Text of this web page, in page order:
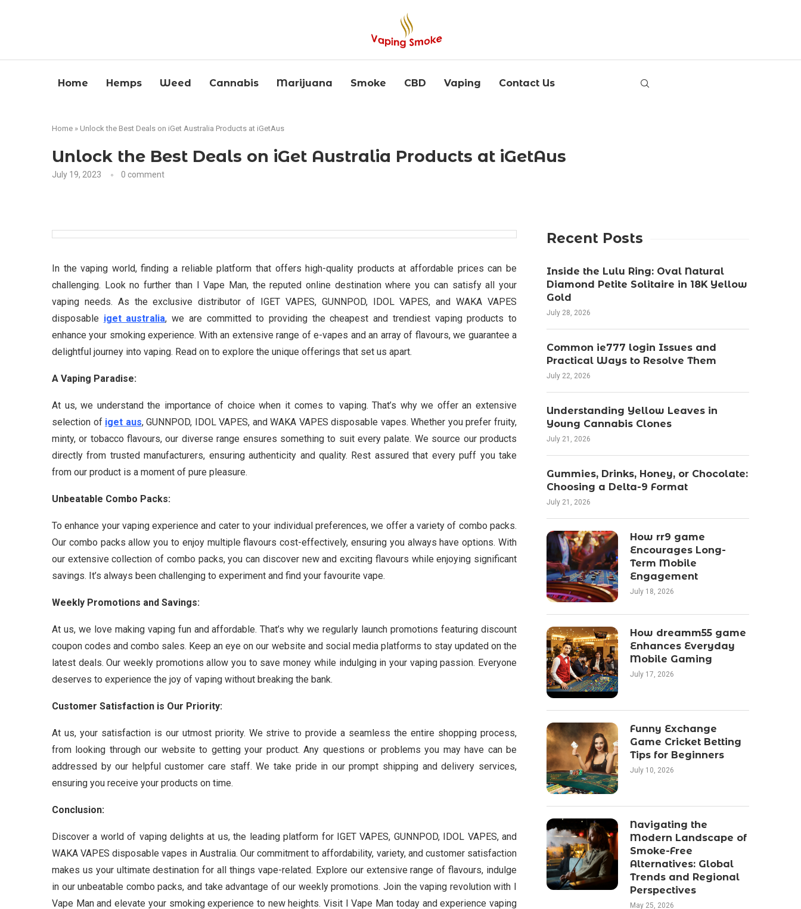
Home Hemps Weed Cannabis Marijuana Smoke CBD Vaping Contact Us
Home » Unlock the Best Deals on iGet Australia Products at iGetAus
Unlock the Best Deals on iGet Australia Products at iGetAus
July 19, 2023 0 comment
In the vaping world, finding a reliable platform that offers high-quality products at affordable prices can be
challenging. Look no further than I Vape Man, the reputed online destination where you can satisfy all your
vaping needs. As the exclusive distributor of IGET VAPES, GUNNPOD, IDOL VAPES, and WAKA VAPES
disposable iget australia, we are committed to providing the cheapest and trendiest vaping products to
enhance your smoking experience. With an extensive range of e-vapes and an array of flavours, we guarantee a
delightful journey into vaping. Read on to explore the unique offerings that set us apart.
A Vaping Paradise:
At us, we understand the importance of choice when it comes to vaping. That’s why we offer an extensive
selection of iget aus, GUNNPOD, IDOL VAPES, and WAKA VAPES disposable vapes. Whether you prefer fruity,
minty, or tobacco flavours, our diverse range ensures something to suit every palate. We source our products
directly from trusted manufacturers, ensuring authenticity and quality. Rest assured that every puff you take
from our product is a moment of pure pleasure.
Unbeatable Combo Packs:
To enhance your vaping experience and cater to your individual preferences, we offer a variety of combo packs.
Our combo packs allow you to enjoy multiple flavours cost-effectively, ensuring you always have options. With
our extensive collection of combo packs, you can discover new and exciting flavours while enjoying significant
savings. It’s always been challenging to experiment and find your favourite vape.
Weekly Promotions and Savings:
At us, we love making vaping fun and affordable. That’s why we regularly launch promotions featuring discount
coupon codes and combo sales. Keep an eye on our website and social media platforms to stay updated on the
latest deals. Our weekly promotions allow you to save money while indulging in your vaping passion. Everyone
deserves to experience the joy of vaping without breaking the bank.
Customer Satisfaction is Our Priority:
At us, your satisfaction is our utmost priority. We strive to provide a seamless the entire shopping process,
from looking through our website to getting your product. Any questions or problems you may have can be
addressed by our helpful customer care staff. We take pride in our prompt shipping and delivery services,
ensuring you receive your products on time.
Conclusion:
Discover a world of vaping delights at us, the leading platform for IGET VAPES, GUNNPOD, IDOL VAPES, and
WAKA VAPES disposable vapes in Australia. Our commitment to affordability, variety, and customer satisfaction
makes us your ultimate destination for all things vape-related. Explore our extensive range of flavours, indulge
in our unbeatable combo packs, and take advantage of our weekly promotions. Join the vaping revolution with I
Vape Man and elevate your smoking experience to new heights. Visit I Vape Man today and experience vaping
Recent Posts
Inside the Lulu Ring: Oval Natural
Diamond Petite Solitaire in 18K Yellow
Gold
July 28, 2026
Common ie777 login Issues and
Practical Ways to Resolve Them
July 22, 2026
Understanding Yellow Leaves in
Young Cannabis Clones
July 21, 2026
Gummies, Drinks, Honey, or Chocolate:
Choosing a Delta-9 Format
July 21, 2026
How rr9 game
Encourages Long-
Term Mobile
Engagement
July 18, 2026
How dreamm55 game
Enhances Everyday
Mobile Gaming
July 17, 2026
Funny Exchange
Game Cricket Betting
Tips for Beginners
July 10, 2026
Navigating the
Modern Landscape of
Smoke-Free
Alternatives: Global
Trends and Regional
Perspectives
May 25, 2026